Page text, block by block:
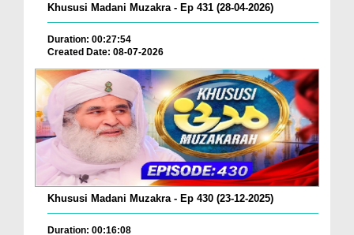
Khususi Madani Muzakra - Ep 431 (28-04-2026)
Duration: 00:27:54
Created Date: 08-07-2026
Khususi Madani Muzakra - Ep 430 (23-12-2025)
Duration: 00:16:08